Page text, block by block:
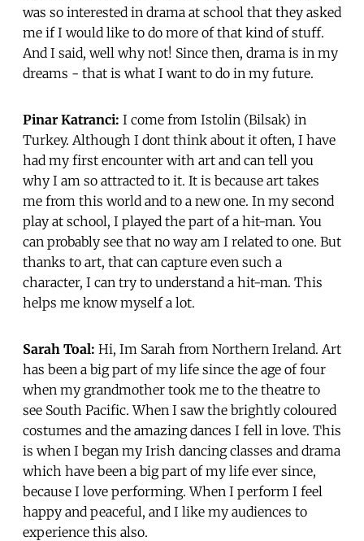
was so interested in drama at school that they asked
me if I would like to do more of that kind of stuff.
And I said, well why not! Since then, drama is in my
dreams - that is what I want to do in my future.
Pinar Katranci: I come from Istolin (Bilsak) in
Turkey. Although I dont think about it often, I have
had my first encounter with art and can tell you
why I am so attracted to it. It is because art takes
me from this world and to a new one. In my second
play at school, I played the part of a hit-man. You
can probably see that no way am I related to one. But
thanks to art, that can capture even such a
character, I can try to understand a hit-man. This
helps me know myself a lot.
Sarah Toal: Hi, Im Sarah from Northern Ireland. Art
has been a big part of my life since the age of four
when my grandmother took me to the theatre to
see South Pacific. When I saw the brightly coloured
costumes and the amazing dances I fell in love. This
is when I began my Irish dancing classes and drama
which have been a big part of my life ever since,
because I love performing. When I perform I feel
happy and peaceful, and I like my audiences to
experience this also.